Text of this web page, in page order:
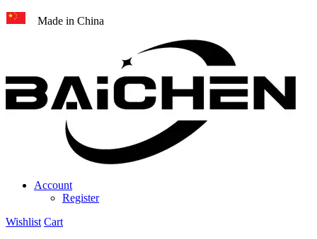
Made in China
Account
Register
Wishlist Cart